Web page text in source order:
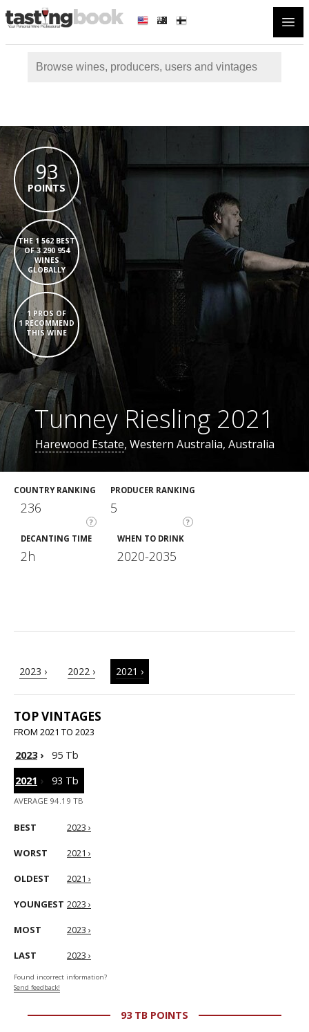
93
POINTS
THE 1 562 BEST
OF 3 290 954
WINES
GLOBALLY
1 PROS OF
1 RECOMMEND
THIS WINE
Tunney Riesling 2021
Harewood Estate, Western Australia, Australia
COUNTRY RANKING
?
236
PRODUCER RANKING
?
5
DECANTING TIME
2h
WHEN TO DRINK
2020-2035
2023 › 2022 › 2021 ›
TOP VINTAGES
FROM 2021 TO 2023
2023›
95 Tb
2021 › 93 Tb
AVERAGE 94.19 TB
BEST 2023 ›
WORST 2021 ›
OLDEST 2021 ›
YOUNGEST 2023 ›
MOST 2023 ›
LAST 2023 ›
Found incorrect information?
Send feedback!
93 TB POINTS